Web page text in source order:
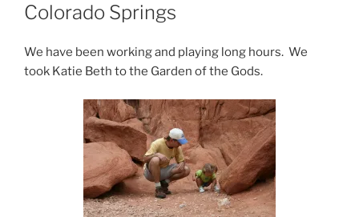
Colorado Springs
We have been working and playing long hours. We
took Katie Beth to the Garden of the Gods.